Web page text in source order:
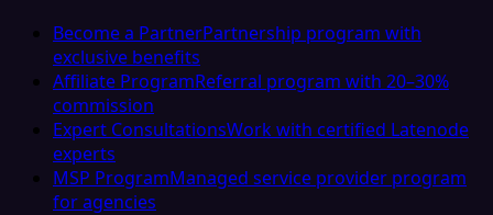
Become a PartnerPartnership program with
exclusive benefits
Affiliate ProgramReferral program with 20–30%
commission
Expert ConsultationsWork with certified Latenode
experts
MSP ProgramManaged service provider program
for agencies